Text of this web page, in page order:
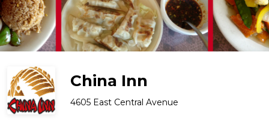
China Inn
4605 East Central Avenue